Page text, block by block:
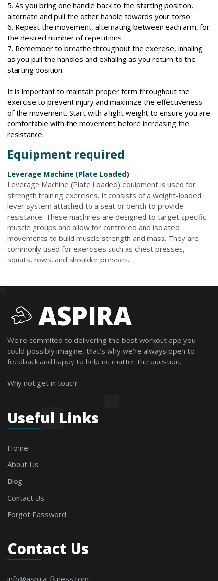
5. As you bring one handle back to the starting position,
alternate and pull the other handle towards your torso.
6. Repeat the movement, alternating between each arm, for
the desired number of repetitions.
7. Remember to breathe throughout the exercise, inhaling
as you pull the handles and exhaling as you return to the
starting position.
It is important to maintain proper form throughout the
exercise to prevent injury and maximize the effectiveness
of the movement. Start with a light weight to ensure you are
comfortable with the movement before increasing the
resistance.
Equipment required
Leverage Machine (Plate Loaded)
Leverage Machine (Plate Loaded) equipment is used for
strength training exercises. It consists of a weight-loaded
lever system attached to a seat or bench to provide
resistance. These machines are designed to target specific
muscle groups and allow for controlled and isolated
movements to build muscle strength and mass. They are
commonly used for exercises such as chest presses,
squats, rows, and shoulder presses.
ASPIRA
We're commited to delivering the best workout app you
could possibly imagine, that's why we're always open to
feedback and happy to help no matter the question.
Why not get in touch!
Useful Links
Home
About Us
Blog
Contact Us
Forgot Password
Contact Us
info@aspira-fitness.com